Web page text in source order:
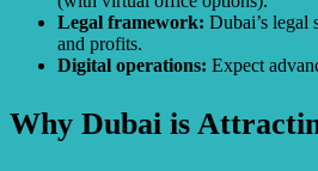
Legal framework: Dubai’s legal
and profits.
Digital operations: Expect
Why Dubai is